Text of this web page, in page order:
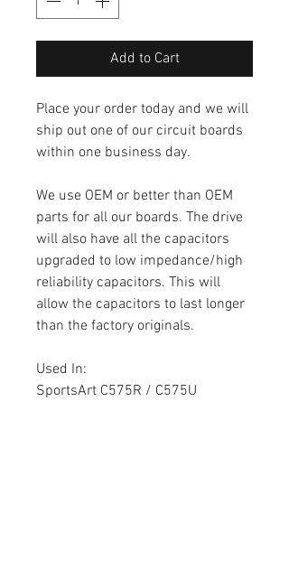
Add to Cart
Place your order today and we will
ship out one of our circuit boards
within one business day.
We use OEM or better than OEM
parts for all our boards. The drive
will also have all the capacitors
upgraded to low impedance/high
reliability capacitors. This will
allow the capacitors to last longer
than the factory originals.
Used In:
SportsArt C575R / C575U